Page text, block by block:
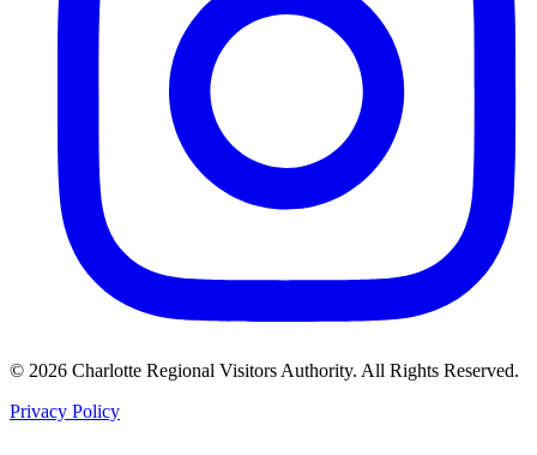
© 2026 Charlotte Regional Visitors Authority. All Rights Reserved.
Privacy Policy